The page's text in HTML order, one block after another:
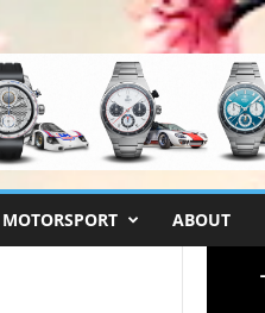
MOTORSPORT ABOUT